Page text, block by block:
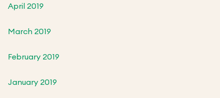
April 2019
March 2019
February 2019
January 2019